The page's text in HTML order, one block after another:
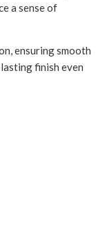
a sense of
ensuring smooth
finish even